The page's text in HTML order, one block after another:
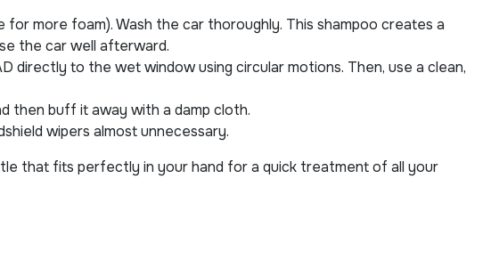
more foam). Wash the car thoroughly. This shampoo creates a
the car well afterward.
directly to the wet window using circular motions. Then, use a clean,
then buff it away with a damp cloth.
wipers almost unnecessary.
that fits perfectly in your hand for a quick treatment of all your